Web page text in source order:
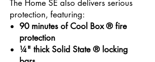
The Home SE also delivers serious
protection, featuring:
90 minutes of Cool Box ® fire
protection
¼" thick Solid State ® locking